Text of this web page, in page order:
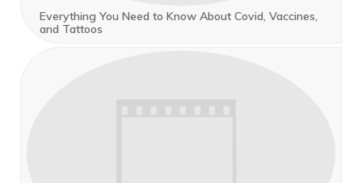
Everything You Need to Know About Covid, Vaccines,
and Tattoos